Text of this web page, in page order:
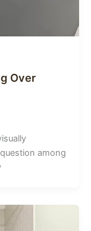
Over
among